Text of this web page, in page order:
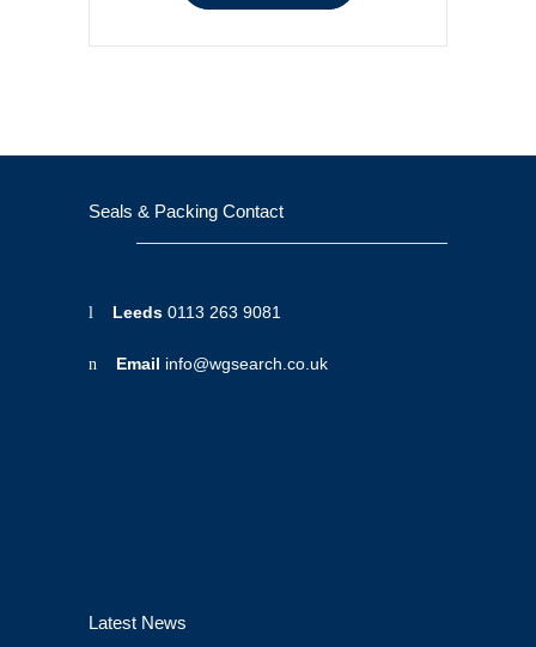
Seals & Packing Contact
Leeds 0113 263 9081
Email info@wgsearch.co.uk
Latest News